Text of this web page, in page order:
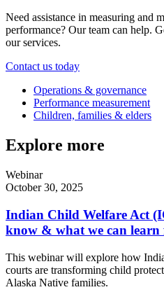
Need assistance in measuring and
performance? Our team can help.
our services.
Contact us today
Operations & governance
Performance measurement
Children, families & elders
Explore more
Webinar
October 30, 2025
Indian Child Welfare Act
know & what we can learn
This webinar will explore how
courts are transforming child
Alaska Native families.